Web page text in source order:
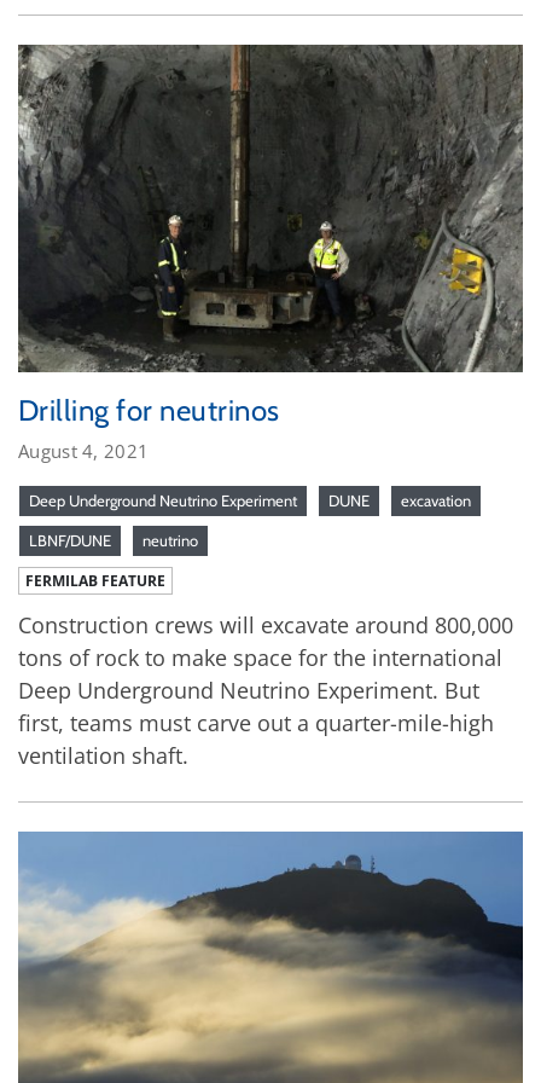
Drilling for neutrinos
August 4, 2021
Deep Underground Neutrino Experiment DUNE excavation
LBNF/DUNE neutrino
FERMILAB FEATURE
Construction crews will excavate around 800,000
tons of rock to make space for the international
Deep Underground Neutrino Experiment. But
first, teams must carve out a quarter-mile-high
ventilation shaft.